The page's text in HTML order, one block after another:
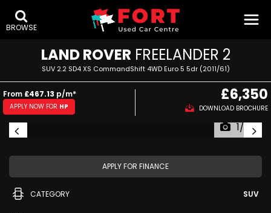
BROWSE
LAND ROVER FREELANDER 2
SUV 2.2 SD4 XS CommandShift 4WD Euro 5 5dr (2011/61)
From £467.13 p/m*
APPLY NOW FOR HP
£6,350
DOWNLOAD BROCHURE
1/73
APPLY FOR FINANCE
CATEGORY SUV